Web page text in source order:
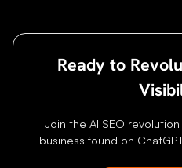
Ready to
Join the AI SEO
business found on